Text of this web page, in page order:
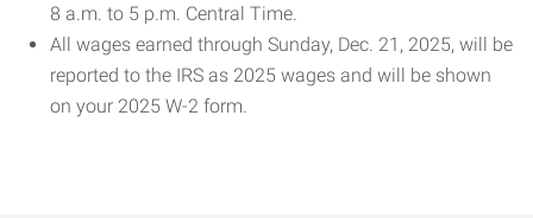
8 a.m. to 5 p.m. Central Time.
All wages earned through Sunday, Dec. 21, 2025, will be
reported to the IRS as 2025 wages and will be shown
on your 2025 W-2 form.